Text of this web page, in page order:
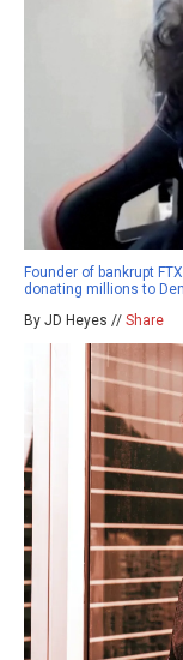
Founder of bankrupt
donating millions to
By JD Heyes // Share